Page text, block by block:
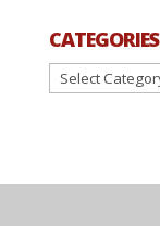
CATEGORIES
Categories